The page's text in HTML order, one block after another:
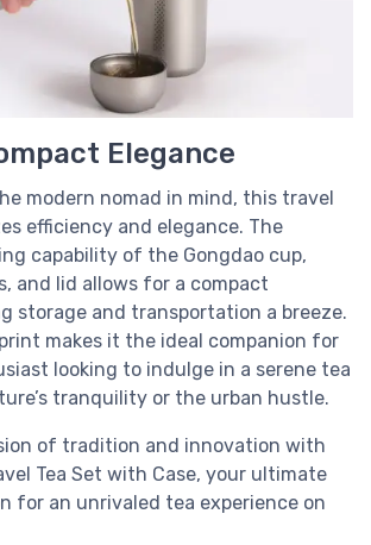
Elegance
modern nomad in mind, this travel
efficiency and elegance. The
capability of the Gongdao cup,
and lid allows for a compact
storage and transportation a breeze.
makes it the ideal companion for
looking to indulge in a serene tea
tranquility or the urban hustle.
of tradition and innovation with
Tea Set with Case, your ultimate
for an unrivaled tea experience on